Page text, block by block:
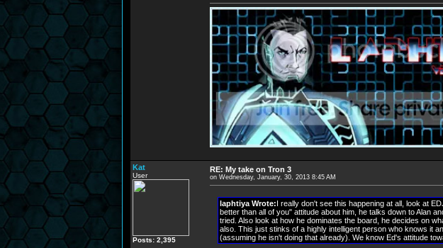
Kat
User
Posts: 2,395
RE: My take on Tron 3
on Wednesday, January, 30, 2013 8:45 AM
laphtiya Wrote:I really don't see this happening at all, look at
better than all of you" attitude about him, he talks down to Alan
tried. Also look at how he dominates the board, he decides on
also. This just stinks of a highly intelligent person who knows it
(assuming he isn't doing that already). We know Ed's attitude